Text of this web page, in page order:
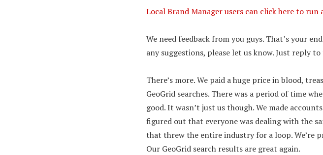
Local Brand Manager users can click here to run
We need feedback from you guys. That’s your
any suggestions, please let us know. Just reply
There’s more. We paid a huge price in blood,
GeoGrid searches. There was a period of time
good. It wasn’t just us though. We made
figured out that everyone was dealing with the
that threw the entire industry for a loop. We’re
Our GeoGrid search results are great again.